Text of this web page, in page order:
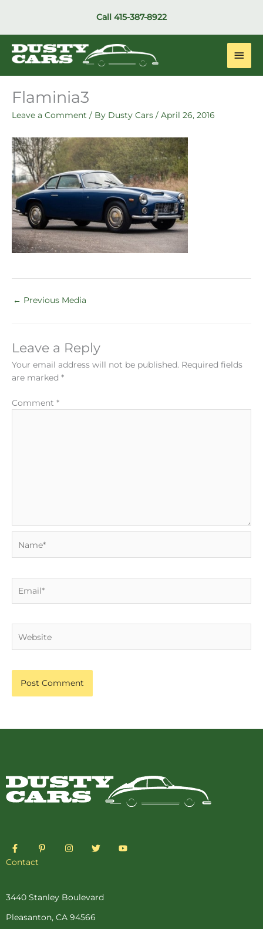
Call 415-387-8922
Main
Flaminia3
Leave a Comment / By Dusty Cars / April 26, 2016
← Previous Media
Leave a Reply
Your email address will not be published. Required fields
are marked *
Comment *
F
a
c
o
-
f
P
i
e
t
-
I
n
r
m
T
w
r
Y
o
Contact
3440 Stanley Boulevard
Pleasanton, CA 94566